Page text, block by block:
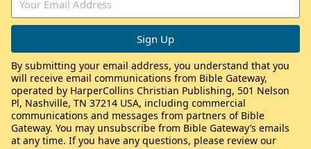
By submitting your email address, you understand that you
will receive email communications from Bible Gateway,
operated by HarperCollins Christian Publishing, 501 Nelson
Pl, Nashville, TN 37214 USA, including commercial
communications and messages from partners of Bible
Gateway. You may unsubscribe from Bible Gateway’s emails
at any time. If you have any questions, please review our